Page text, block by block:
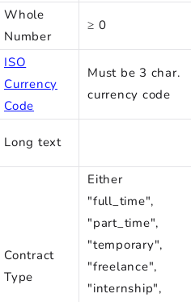
Whole
Number
≥ 0
ISO
Currency
Code
Must be 3 char.
currency code
Long text
Contract
Type
Either
"full_time",
"part_time",
"temporary",
"freelance",
"internship",